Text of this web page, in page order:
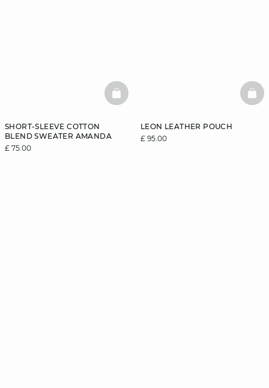
SHORT-SLEEVE COTTON
BLEND SWEATER AMANDA
£ 75.00
BASKETFULL
LEON LEATHER POUCH
£ 95.00